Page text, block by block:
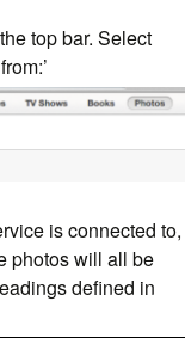
top bar. Select
is connected to,
photos will all be
defined in